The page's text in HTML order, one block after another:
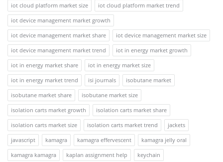
iot cloud platform market size
iot cloud platform market trend
iot device management market growth
iot device management market share
iot device management market size
iot device management market trend
iot in energy market growth
iot in energy market share
iot in energy market size
iot in energy market trend
isi journals
isobutane market
isobutane market share
isobutane market size
isolation carts market growth
isolation carts market share
isolation carts market size
isolation carts market trend
jackets
javascript
kamagra kamagra effervescent
kamagra jelly oral
kamagra kamagra
kaplan assignment help
keychain